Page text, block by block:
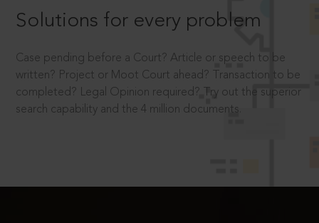
Solutions for every problem
Case pending before a Court? Article or speech to be
written? Project or Moot Court ahead? Transaction to be
completed? Legal Opinion required? Try out the superior
search capability and the 4 million documents.